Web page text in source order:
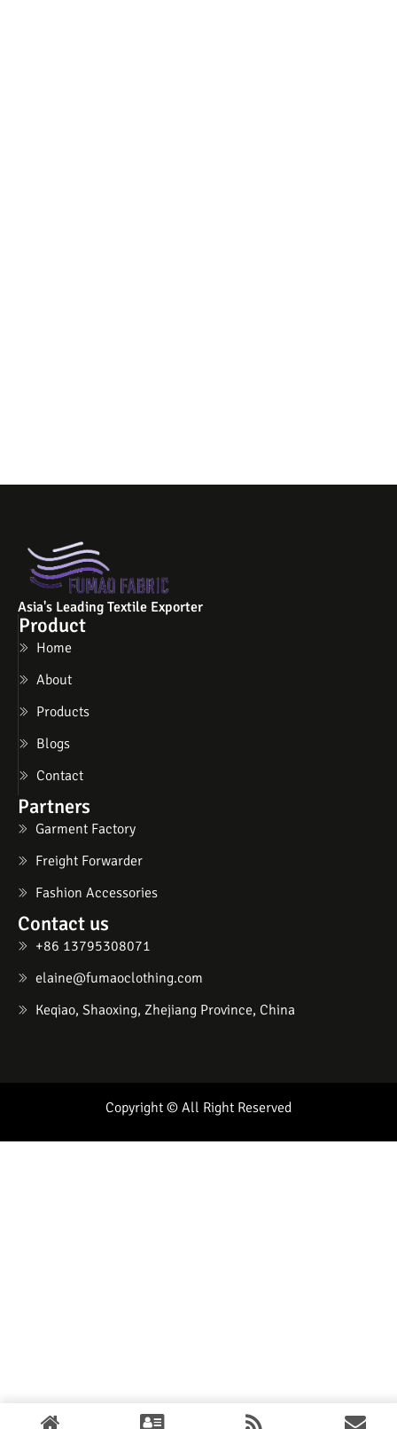
Asia's Leading Textile Exporter
Product
Home
About
Products
Blogs
Contact
Partners
Garment Factory
Freight Forwarder
Fashion Accessories
Contact us
+86 13795308071
elaine@fumaoclothing.com
Keqiao, Shaoxing, Zhejiang Province, China
Copyright © All Right Reserved